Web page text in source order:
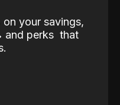
your savings,
and perks that